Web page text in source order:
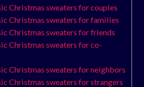
Christmas sweaters for couples
Christmas sweaters for families
Christmas sweaters for friends
Christmas sweaters for co-
Christmas sweaters for neighbors
Christmas sweaters for strangers